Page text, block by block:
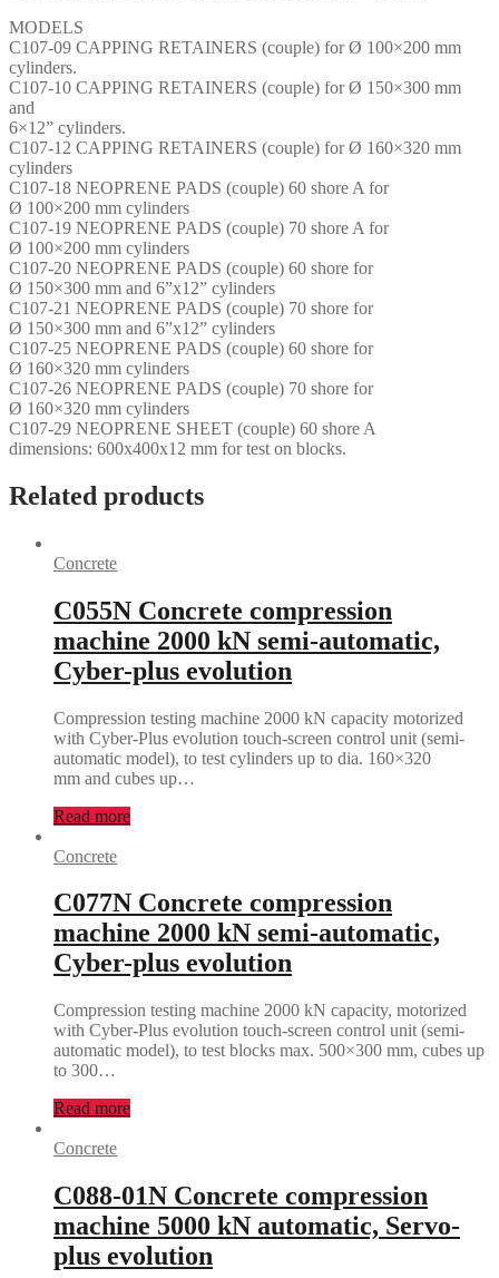
MODELS
C107-09 CAPPING RETAINERS (couple) for Ø 100×200 mm
cylinders.
C107-10 CAPPING RETAINERS (couple) for Ø 150×300 mm
and
6×12” cylinders.
C107-12 CAPPING RETAINERS (couple) for Ø 160×320 mm
cylinders
C107-18 NEOPRENE PADS (couple) 60 shore A for
Ø 100×200 mm cylinders
C107-19 NEOPRENE PADS (couple) 70 shore A for
Ø 100×200 mm cylinders
C107-20 NEOPRENE PADS (couple) 60 shore for
Ø 150×300 mm and 6”x12” cylinders
C107-21 NEOPRENE PADS (couple) 70 shore for
Ø 150×300 mm and 6”x12” cylinders
C107-25 NEOPRENE PADS (couple) 60 shore for
Ø 160×320 mm cylinders
C107-26 NEOPRENE PADS (couple) 70 shore for
Ø 160×320 mm cylinders
C107-29 NEOPRENE SHEET (couple) 60 shore A
dimensions: 600x400x12 mm for test on blocks.
Related products
Concrete
C055N Concrete compression
machine 2000 kN semi-automatic,
Cyber-plus evolution
Compression testing machine 2000 kN capacity motorized
with Cyber-Plus evolution touch-screen control unit (semi-
automatic model), to test cylinders up to dia. 160×320
mm and cubes up…
Read more
Concrete
C077N Concrete compression
machine 2000 kN semi-automatic,
Cyber-plus evolution
Compression testing machine 2000 kN capacity, motorized
with Cyber-Plus evolution touch-screen control unit (semi-
automatic model), to test blocks max. 500×300 mm, cubes up
to 300…
Read more
Concrete
C088-01N Concrete compression
machine 5000 kN automatic, Servo-
plus evolution